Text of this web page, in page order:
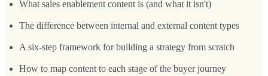
What sales enablement content is (and what it isn't)
The difference between internal and external content types
A six-step framework for building a strategy from scratch
How to map content to each stage of the buyer journey